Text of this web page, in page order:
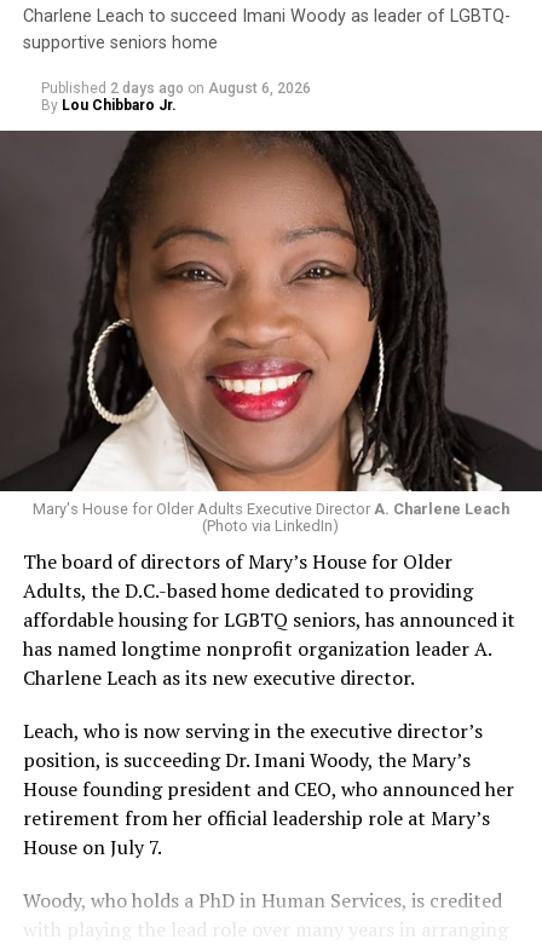
Charlene Leach to succeed Imani Woody as leader of LGBTQ-
supportive seniors home
Published 2 days ago on August 6, 2026
By Lou Chibbaro Jr.
Mary's House for Older Adults Executive Director A. Charlene Leach
(Photo via LinkedIn)
The board of directors of Mary’s House for Older
Adults, the D.C.-based home dedicated to providing
affordable housing for LGBTQ seniors, has announced it
has named longtime nonprofit organization leader A.
Charlene Leach as its new executive director.
Leach, who is now serving in the executive director’s
position, is succeeding Dr. Imani Woody, the Mary’s
House founding president and CEO, who announced her
retirement from her official leadership role at Mary’s
House on July 7.
Woody, who holds a PhD in Human Services, is credited
with playing the lead role over many years in arranging